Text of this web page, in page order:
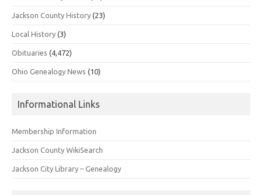
Jackson County History (23)
Local History (3)
Obituaries (4,472)
Ohio Genealogy News (10)
Informational Links
Membership Information
Jackson County WikiSearch
Jackson City Library – Genealogy